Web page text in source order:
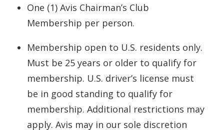
One (1) Avis Chairman’s Club
Membership per person.
Membership open to U.S. residents only.
Must be 25 years or older to qualify for
membership. U.S. driver’s license must
be in good standing to qualify for
membership. Additional restrictions may
apply. Avis may in our sole discretion